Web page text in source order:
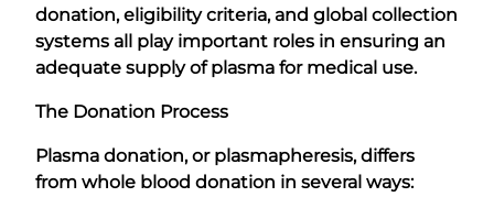
donation, eligibility criteria, and global collection
systems all play important roles in ensuring an
adequate supply of plasma for medical use.
The Donation Process
Plasma donation, or plasmapheresis, differs
from whole blood donation in several ways: